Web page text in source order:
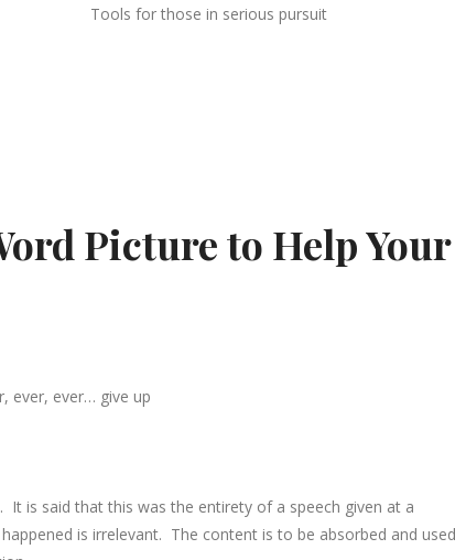
Tools for those in serious pursuit
Picture to Help Your
ever, ever… give up
is said that this was the entirety of a speech given at a
is irrelevant. The content is to be absorbed and